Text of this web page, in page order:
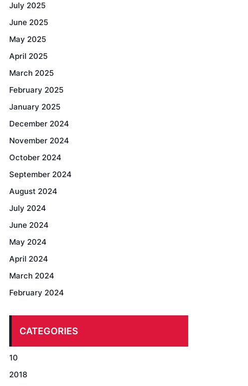
July 2025
June 2025
May 2025
April 2025
March 2025
February 2025
January 2025
December 2024
November 2024
October 2024
September 2024
August 2024
July 2024
June 2024
May 2024
April 2024
March 2024
February 2024
CATEGORIES
10
2018